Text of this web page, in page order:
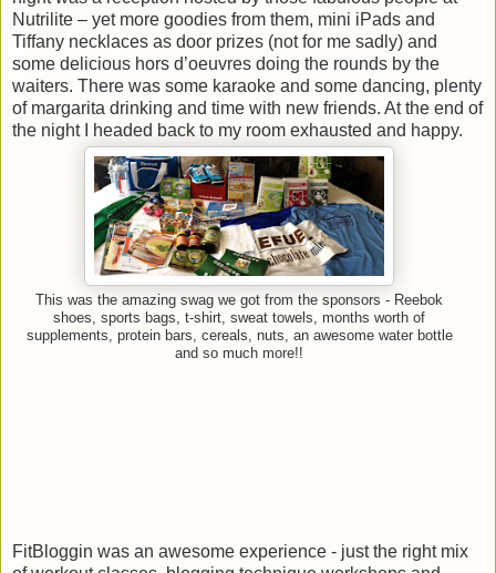
Nutrilite – yet more goodies from them, mini iPads and
Tiffany necklaces as door prizes (not for me sadly) and
some delicious hors d’oeuvres doing the rounds by the
waiters. There was some karaoke and some dancing, plenty
of margarita drinking and time with new friends. At the end of
the night I headed back to my room exhausted and happy.
This was the amazing swag we got from the sponsors - Reebok
shoes, sports bags, t-shirt, sweat towels, months worth of
supplements, protein bars, cereals, nuts, an awesome water bottle
and so much more!!
FitBloggin was an awesome experience - just the right mix